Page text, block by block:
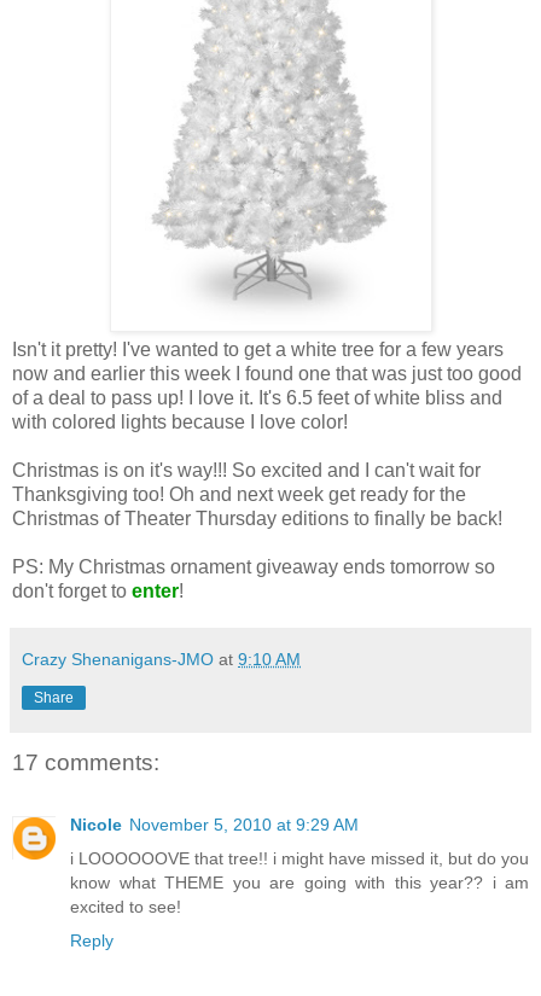
Isn't it pretty! I've wanted to get a white tree for a few years
now and earlier this week I found one that was just too good
of a deal to pass up! I love it. It's 6.5 feet of white bliss and
with colored lights because I love color!
Christmas is on it's way!!! So excited and I can't wait for
Thanksgiving too! Oh and next week get ready for the
Christmas of Theater Thursday editions to finally be back!
PS: My Christmas ornament giveaway ends tomorrow so
don't forget to enter!
Crazy Shenanigans-JMO at 9:10 AM
Share
17 comments:
Nicole November 5, 2010 at 9:29 AM
i LOOOOOOVE that tree!! i might have missed it, but do you
know what THEME you are going with this year?? i am
excited to see!
Reply